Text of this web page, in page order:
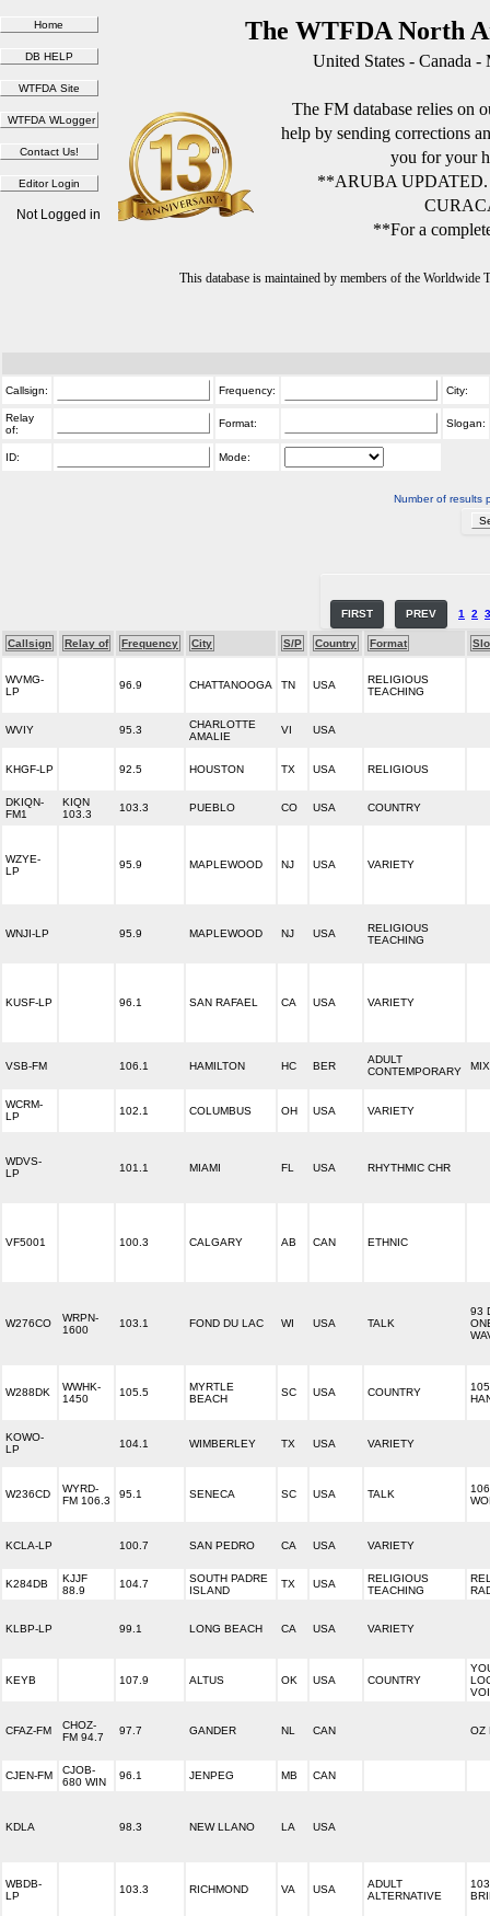
The WTFDA North
United States - Canada
The FM database relies on
help by sending corrections
you for your
**ARUBA
**For a
This database is maintained by members of the
Not Logged in
Callsign: Frequency: City:
Relay
of:
Format: Slogan:
ID: Mode:
Number of results
FIRST PREV 1 2 3
Callsign Relay of Frequency City S/P Country Format
WVMG-
LP
96.9 CHATTANOOGA TN USA
RELIGIOUS
TEACHING
WVIY 95.3
CHARLOTTE
AMALIE
VI USA
KHGF-LP 92.5 HOUSTON TX USA RELIGIOUS
DKIQN-
FM1
KIQN
103.3
103.3 PUEBLO CO USA COUNTRY
WZYE-
LP
95.9 MAPLEWOOD NJ USA VARIETY
WNJI-LP 95.9 MAPLEWOOD NJ USA
RELIGIOUS
TEACHING
KUSF-LP 96.1 SAN RAFAEL CA USA VARIETY
VSB-FM 106.1 HAMILTON HC BER
ADULT
CONTEMPORARY
WCRM-
LP
102.1 COLUMBUS OH USA VARIETY
WDVS-
LP
101.1 MIAMI FL USA RHYTHMIC CHR
VF5001 100.3 CALGARY AB CAN ETHNIC
W276CO
WRPN-
1600
103.1 FOND DU LAC WI USA TALK
93
W288DK
WWHK-
1450
105.5
MYRTLE
BEACH
SC USA COUNTRY
KOWO-
LP
104.1 WIMBERLEY TX USA VARIETY
W236CD
WYRD-
FM 106.3
95.1 SENECA SC USA TALK
KCLA-LP 100.7 SAN PEDRO CA USA VARIETY
K284DB
KJJF
88.9
104.7
SOUTH PADRE
ISLAND
TX USA
RELIGIOUS
TEACHING
KLBP-LP 99.1 LONG BEACH CA USA VARIETY
KEYB 107.9 ALTUS OK USA COUNTRY
CFAZ-FM
CHOZ-
FM 94.7
97.7 GANDER NL CAN OZ
CJEN-FM
CJOB-
680 WIN
96.1 JENPEG MB CAN
KDLA 98.3 NEW LLANO LA USA
WBDB-
LP
103.3 RICHMOND VA USA
ADULT
ALTERNATIVE